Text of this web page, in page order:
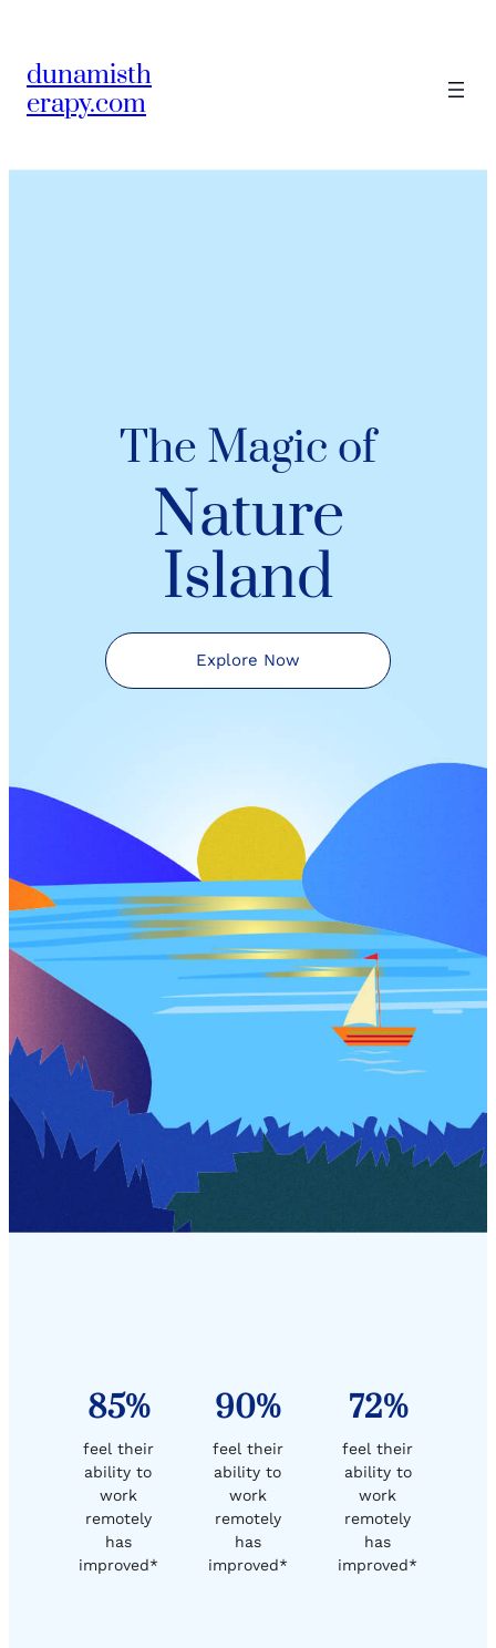
dunamisth
erapy.com
The Magic of
Nature
Island
Explore Now
85%
feel their
ability to
work
remotely
has
improved*
90%
feel their
ability to
work
remotely
has
improved*
72%
feel their
ability to
work
remotely
has
improved*